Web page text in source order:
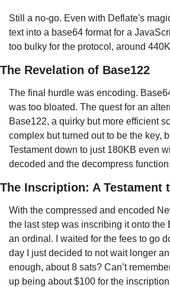
Still a no-go. Even with Deflate's
text into a base64 format for a
too bulky for the protocol, around
The Revelation of Base122
The final hurdle was encoding.
was too bloated. The quest for an
Base122, a quirky but more efficient
complex but turned out to be the key,
Testament down to just 180KB even
decoded and the decompress function.
The Inscription: A Testament
With the compressed and encoded
the last step was inscribing it onto the
an ordinal. I waited for the fees to go
day I just decided to not wait longer
enough, about 8 sats? Can’t
up being about $100 for the